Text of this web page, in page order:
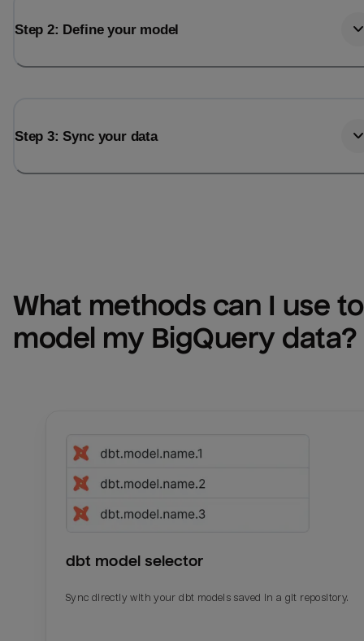
Step 2: Define your model
Step 3: Sync your data
What methods can I use to
model my BigQuery data?
dbt model selector
Sync directly with your dbt models saved in a git repository.